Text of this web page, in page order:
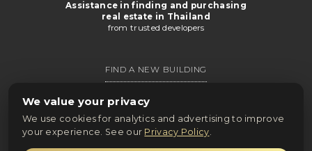
Assistance in finding and purchasing
real estate in Thailand
from trusted developers
FIND A NEW BUILDING
GET CATALOG
ONLINE PURCHASE
We value your privacy
We use cookies for analytics and advertising to improve
your experience. See our Privacy Policy.